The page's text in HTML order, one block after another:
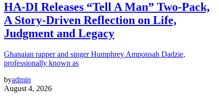
HA-DI Releases “Tell A Man” Two-Pack,
A Story-Driven Reflection on Life,
Judgment and Legacy
Ghanaian rapper and singer Humphrey Amponsah Dadzie,
professionally known as
byadmin
August 4, 2026